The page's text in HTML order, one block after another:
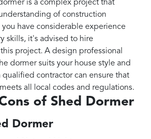
is a complex project that
of construction
you have considerable experience
skills, it's advised to hire
project. A design professional
dormer suits your house style and
qualified contractor can ensure that
all local codes and regulations.
of Shed Dormer
Dormer